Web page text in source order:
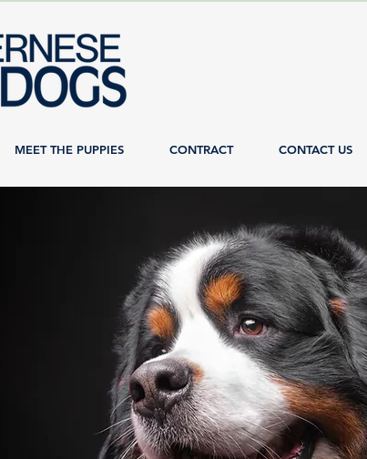
MEET THE PUPPIES CONTRACT CONTACT US